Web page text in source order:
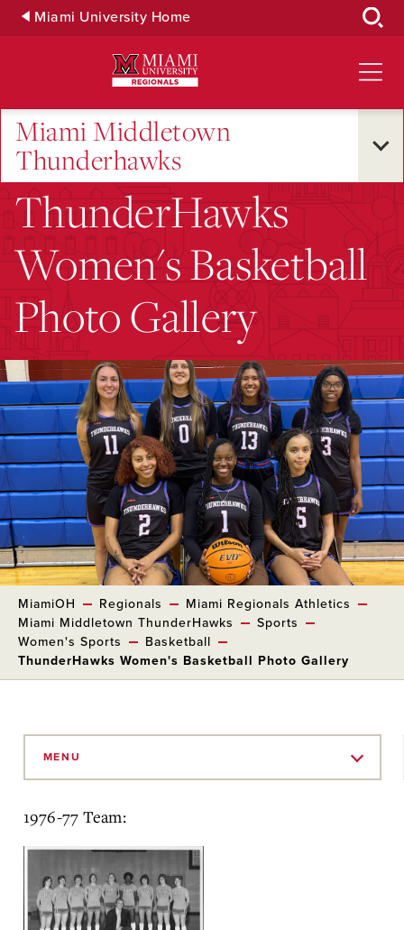
Skip Miami University Home
Miami Middletown
Thunderhawks
ThunderHawks
Women's Basketball
Photo Gallery
MiamiOH Regionals
Miami Regionals Athletics
Miami Middletown ThunderHawks
Sports
Women's Sports
Basketball
ThunderHawks Women's Basketball Photo Gallery
MENU
1976-77 Team: